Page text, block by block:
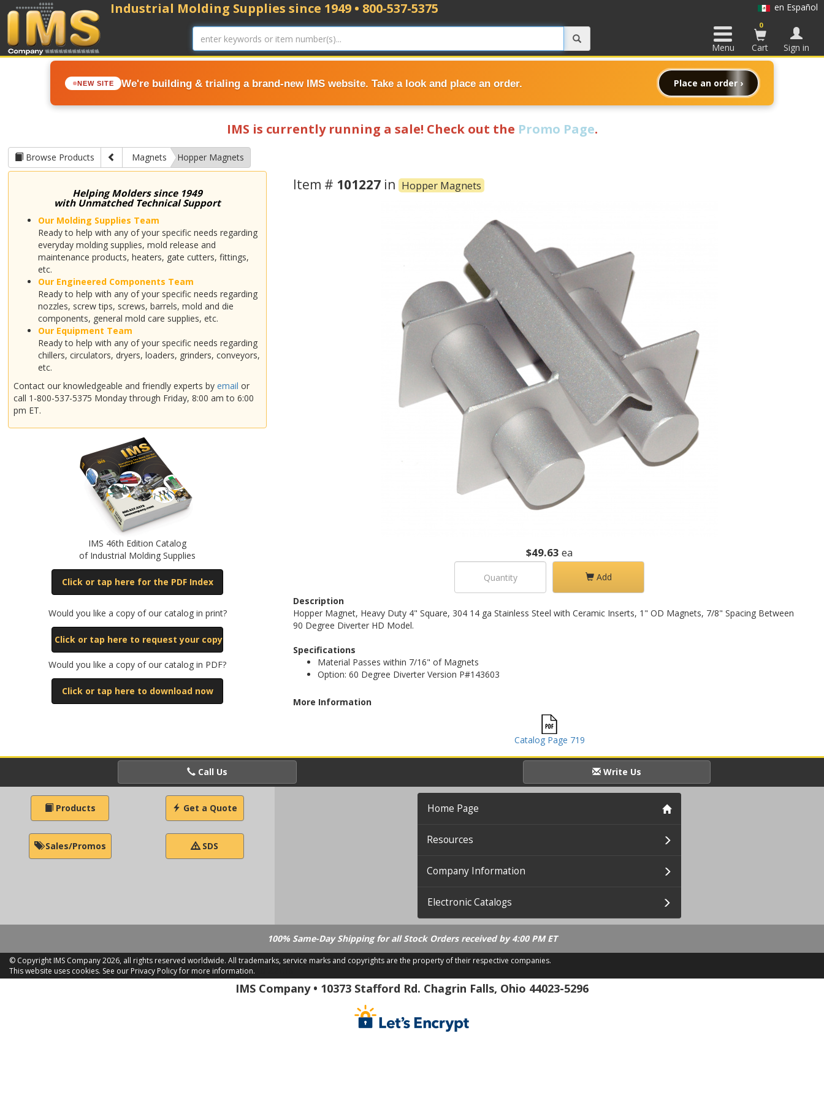
NEW SITE We're building & trialing a brand-new IMS website. Take a look and place an order. Place an order ›
Industrial Molding Supplies since 1949 • 800-537-5375 en Español
Menu
0
Cart Sign in
IMS is currently running a sale! Check out the Promo Page.
Browse Products Magnets Hopper Magnets
Helping Molders since 1949
with Unmatched Technical Support
Our Molding Supplies Team
Ready to help with any of your specific needs regarding
everyday molding supplies, mold release and
maintenance products, heaters, gate cutters, fittings,
etc.
Our Engineered Components Team
Ready to help with any of your specific needs regarding
nozzles, screw tips, screws, barrels, mold and die
components, general mold care supplies, etc.
Our Equipment Team
Ready to help with any of your specific needs regarding
chillers, circulators, dryers, loaders, grinders, conveyors,
etc.
Contact our knowledgeable and friendly experts byemail or
call 1-800-537-5375 Monday through Friday, 8:00 am to 6:00
pm ET.
IMS 46th Edition Catalog
of Industrial Molding Supplies
Click or tap here for the PDF Index
Would you like a copy of our catalog in print?
Click or tap here to request your copy
Would you like a copy of our catalog in PDF?
Click or tap here to download now
Item # 101227 in Hopper Magnets
$49.63 ea
Add
Description
Hopper Magnet, Heavy Duty 4" Square, 304 14 ga Stainless Steel with Ceramic Inserts, 1" OD Magnets, 7/8" Spacing Between
90 Degree Diverter HD Model.
Specifications
Material Passes within 7/16" of Magnets
Option: 60 Degree Diverter Version P#143603
More Information
Catalog Page 719
Call Us Write Us
Products Get a Quote
Sales/Promos SDS
Home Page
Resources
Company Information
Electronic Catalogs
100% Same-Day Shipping for all Stock Orders received by 4:00 PM ET
© Copyright IMS Company2026, all rights reserved worldwide. All trademarks, service marks and copyrights are the property of their respective companies.
This website uses cookies. See our Privacy Policy for more information.
IMS Company • 10373 Stafford Rd. Chagrin Falls, Ohio 44023-5296